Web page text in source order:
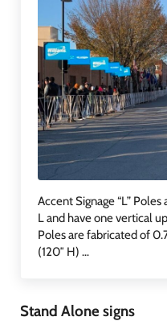
Accent Signage “L”
L and have one vertical
Poles are fabricated of
(120″ H) …
Stand Alone signs